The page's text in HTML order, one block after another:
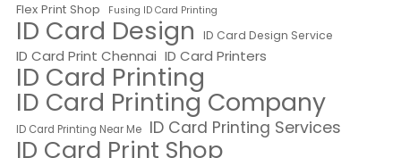
Flex Print Shop
Fusing ID Card Printing
ID Card Design ID Card Design Service
ID Card Print Chennai ID Card Printers
ID Card Printing
ID Card Printing Company
ID Card Printing Near Me ID Card Printing Services
ID Card Print Shop